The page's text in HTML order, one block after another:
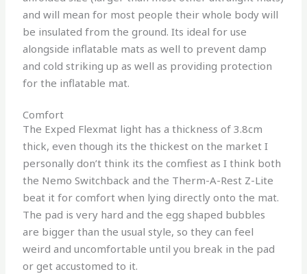
and will mean for most people their whole body will
be insulated from the ground. Its ideal for use
alongside inflatable mats as well to prevent damp
and cold striking up as well as providing protection
for the inflatable mat.
Comfort
The Exped Flexmat light has a thickness of 3.8cm
thick, even though its the thickest on the market I
personally don’t think its the comfiest as I think both
the Nemo Switchback and the Therm-A-Rest Z-Lite
beat it for comfort when lying directly onto the mat.
The pad is very hard and the egg shaped bubbles
are bigger than the usual style, so they can feel
weird and uncomfortable until you break in the pad
or get accustomed to it.